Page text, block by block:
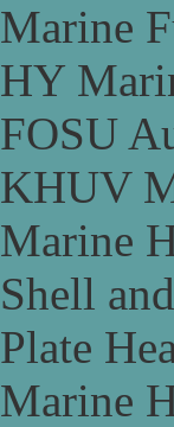
Marine
HY
FOSU
KHUV
Marine
Shell
Plate
Marine